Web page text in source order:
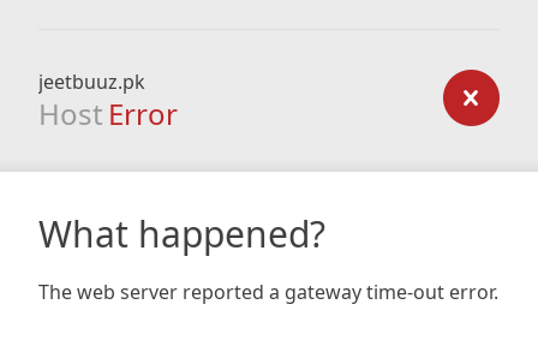
jeetbuuz.pk
Host Error
What happened?
The web server reported a gateway time-out error.